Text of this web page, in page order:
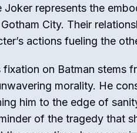
Joker represents the
City. Their
actions fueling the
fixation on Batman stems
morality. He
him to the edge of
of the tragedy that